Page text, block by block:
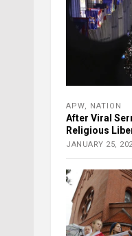
APW NATION
After Viral
Religious
JANUARY 25,